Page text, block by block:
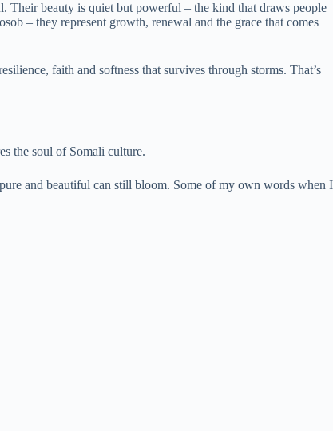
Their beauty is quiet but powerful – the kind that draws people
– they represent growth, renewal and the grace that comes
faith and softness that survives through storms. That’s
the soul of Somali culture.
and beautiful can still bloom. Some of my own words when I